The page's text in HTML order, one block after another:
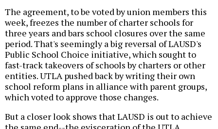
The agreement, to be voted by union members this
week, freezes the number of charter schools for
three years and bars school closures over the same
period. That's seemingly a big reversal of LAUSD's
Public School Choice initiative, which sought to
fast-track takeovers of schools by charters or other
entities. UTLA pushed back by writing their own
school reform plans in alliance with parent groups,
which voted to approve those changes.
But a closer look shows that LAUSD is out to achieve